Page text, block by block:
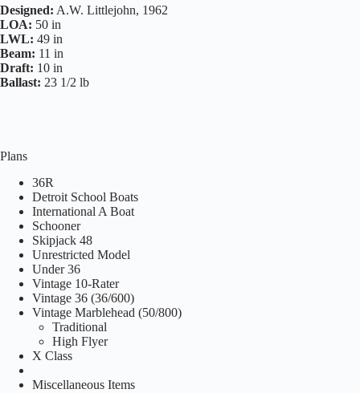
Designed: A.W. Littlejohn, 1962
LOA: 50 in
LWL: 49 in
Beam: 11 in
Draft: 10 in
Ballast: 23 1/2 lb
Plans
36R
Detroit School Boats
International A Boat
Schooner
Skipjack 48
Unrestricted Model
Under 36
Vintage 10-Rater
Vintage 36 (36/600)
Vintage Marblehead (50/800)
Traditional
High Flyer
X Class
Miscellaneous Items